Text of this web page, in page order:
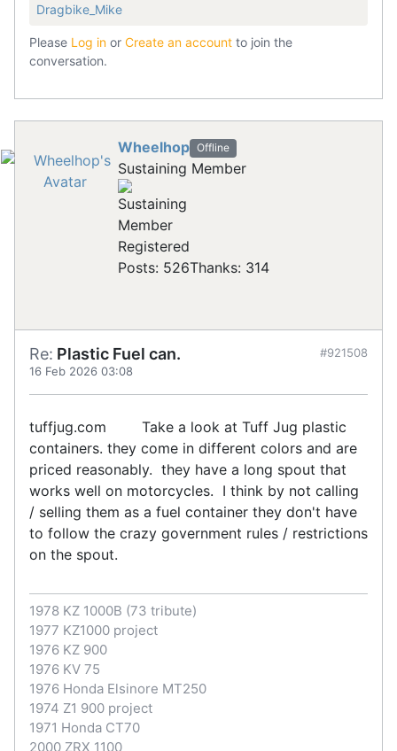
Dragbike_Mike
Please Log in or Create an account to join the
conversation.
Wheelhop Offline
Sustaining Member
Registered
Posts: 526Thanks: 314
Re: Plastic Fuel can.
16 Feb 2026 03:08
#921508
tuffjug.com Take a look at Tuff Jug plastic
containers. they come in different colors and are
priced reasonably. they have a long spout that
works well on motorcycles. I think by not calling
/ selling them as a fuel container they don't have
to follow the crazy government rules / restrictions
on the spout.
1978 KZ 1000B (73 tribute)
1977 KZ1000 project
1976 KZ 900
1976 KV 75
1976 Honda Elsinore MT250
1974 Z1 900 project
1971 Honda CT70
2000 ZRX 1100